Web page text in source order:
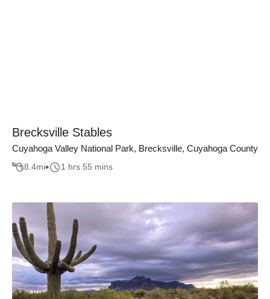
Brecksville Stables
Cuyahoga Valley National Park, Brecksville, Cuyahoga County
8.4mi 1 hrs 55 mins